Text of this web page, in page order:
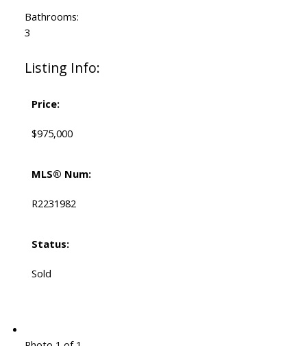
Bathrooms:
3
Listing Info:
Price:
$975,000
MLS® Num:
R2231982
Status:
Sold